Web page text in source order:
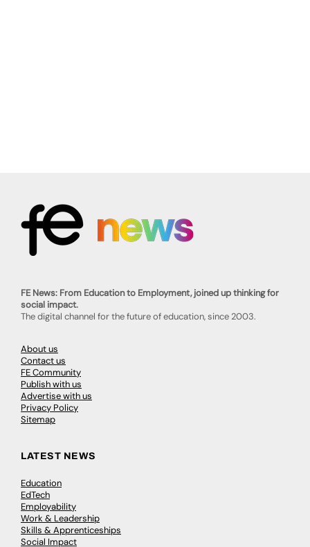
FE News: From Education to Employment, joined up thinking for
social impact.
The digital channel for the future of education, since 2003.
About us
Contact us
FE Community
Publish with us
Advertise with us
Privacy Policy
Sitemap
LATEST NEWS
Education
EdTech
Employability
Work & Leadership
Skills & Apprenticeships
Social Impact